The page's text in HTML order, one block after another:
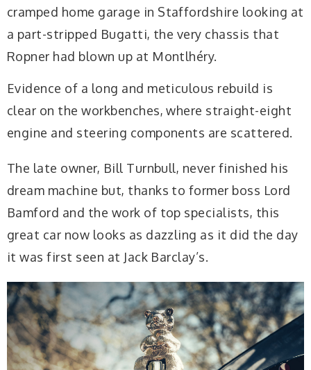
cramped home garage in Staffordshire looking at
a part-stripped Bugatti, the very chassis that
Ropner had blown up at Montlhéry.
Evidence of a long and meticulous rebuild is
clear on the workbenches, where straight-eight
engine and steering components are scattered.
The late owner, Bill Turnbull, never finished his
dream machine but, thanks to former boss Lord
Bamford and the work of top specialists, this
great car now looks as dazzling as it did the day
it was first seen at Jack Barclay’s.